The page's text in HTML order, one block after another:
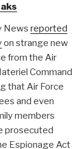
News reported
on strange new
from the Air
Command
that Air Force
and even
members
prosecuted
Espionage Act